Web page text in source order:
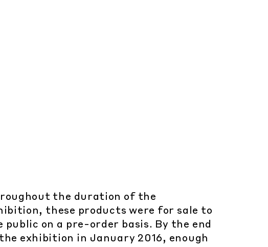
the duration of the
these products were for sale to
public on a pre-order basis. By the end
exhibition in January 2016, enough